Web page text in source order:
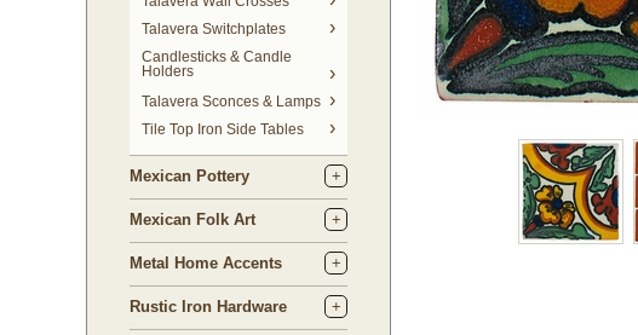
Talavera Switchplates
Candlesticks & Candle
Holders
Talavera Sconces & Lamps
Tile Top Iron Side Tables
Mexican Pottery
Mexican Folk Art
Metal Home Accents
Rustic Iron Hardware